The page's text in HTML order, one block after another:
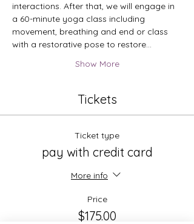
interactions. After that, we will engage in
a 60-minute yoga class including
movement, breathing and end or class
with a restorative pose to restore…
Show More
Tickets
Ticket type
pay with credit card
More info
Price
$175.00